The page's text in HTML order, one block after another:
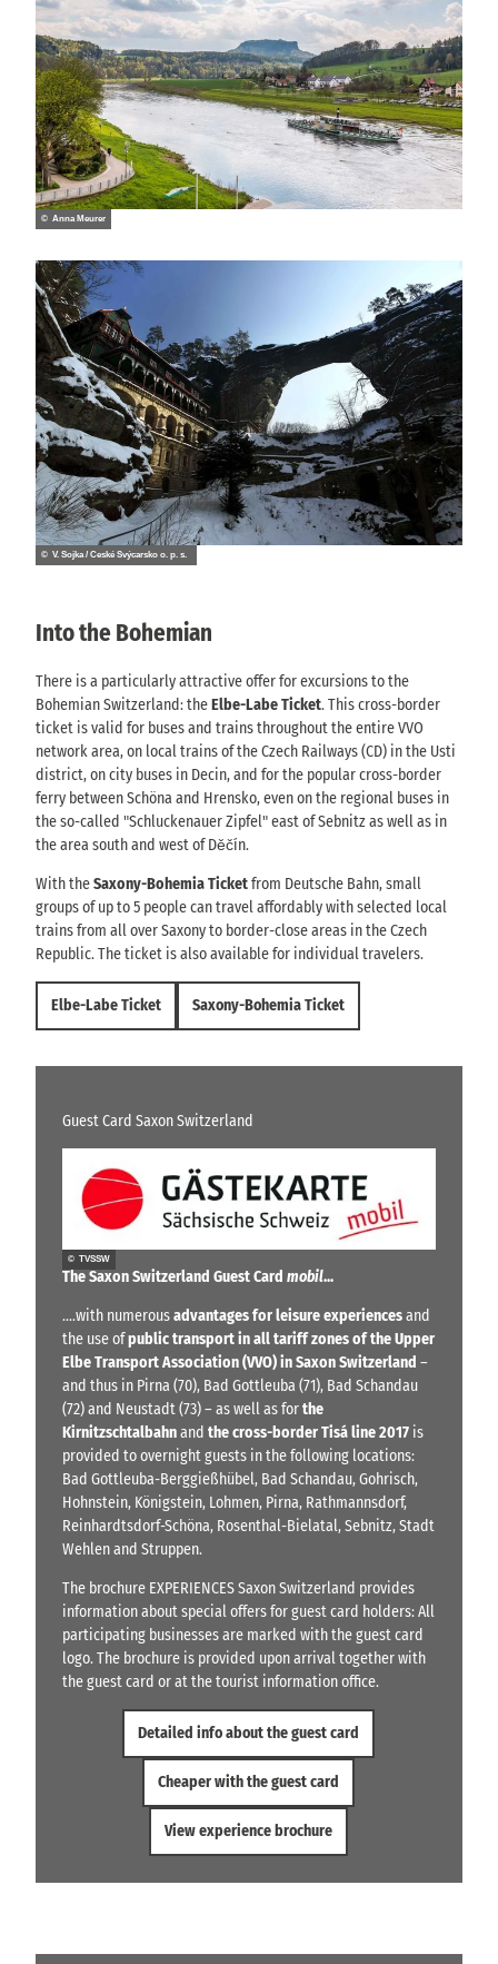
© Anna Meurer
© V. Sojka / České Švýcarsko o. p. s.
Into the Bohemian
There is a particularly attractive offer for excursions to the
Bohemian Switzerland: theElbe-Labe Ticket. This cross-border
ticket is valid for buses and trains throughout the entire VVO
network area, on local trains of the Czech Railways (CD) in the Usti
district, on city buses in Decin, and for the popular cross-border
ferry between Schöna and Hrensko, even on the regional buses in
the so-called "Schluckenauer Zipfel" east of Sebnitz as well as in
the area south and west of Děčín.
With theSaxony-Bohemia Ticketfrom Deutsche Bahn, small
groups of up to 5 people can travel affordably with selected local
trains from all over Saxony to border-close areas in the Czech
Republic. The ticket is also available for individual travelers.
Elbe-Labe Ticket Saxony-Bohemia Ticket
Guest Card Saxon Switzerland
© TVSSW
The Saxon Switzerland Guest Card mobil...
....with numerousadvantages for leisure experiencesand
the use ofpublic transport in all tariff zones of the Upper
Elbe Transport Association (VVO) in Saxon Switzerland –
and thus in Pirna (70), Bad Gottleuba (71), Bad Schandau
(72) and Neustadt (73) – as well as forthe
Kirnitzschtalbahnand the cross-border Tisá line 2017 is
provided to overnight guests in the following locations:
Bad Gottleuba-Berggießhübel, Bad Schandau, Gohrisch,
Hohnstein, Königstein, Lohmen, Pirna, Rathmannsdorf,
Reinhardtsdorf-Schöna, Rosenthal-Bielatal, Sebnitz, Stadt
Wehlen and Struppen.
The brochure EXPERIENCES Saxon Switzerland provides
information about special offers for guest card holders: All
participating businesses are marked with the guest card
logo. The brochure is provided upon arrival together with
the guest card or at the tourist information office.
Detailed info about the guest card
Cheaper with the guest card
View experience brochure